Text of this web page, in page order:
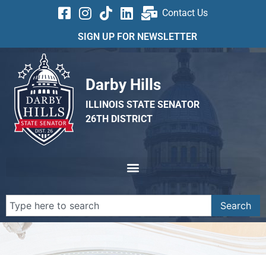
Contact Us
SIGN UP FOR NEWSLETTER
Darby Hills
ILLINOIS STATE SENATOR
26TH DISTRICT
Search